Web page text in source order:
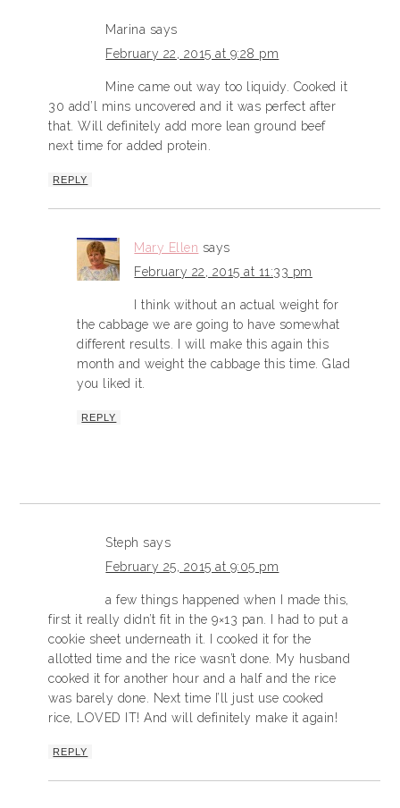
Marina says
February 22, 2015 at 9:28 pm
Mine came out way too liquidy. Cooked it
30 add’l mins uncovered and it was perfect after
that. Will definitely add more lean ground beef
next time for added protein.
REPLY
Mary Ellen says
February 22, 2015 at 11:33 pm
I think without an actual weight for
the cabbage we are going to have somewhat
different results. I will make this again this
month and weight the cabbage this time. Glad
you liked it.
REPLY
Steph says
February 25, 2015 at 9:05 pm
a few things happened when I made this,
first it really didn’t fit in the 9×13 pan. I had to put a
cookie sheet underneath it. I cooked it for the
allotted time and the rice wasn’t done. My husband
cooked it for another hour and a half and the rice
was barely done. Next time I’ll just use cooked
rice, LOVED IT! And will definitely make it again!
REPLY